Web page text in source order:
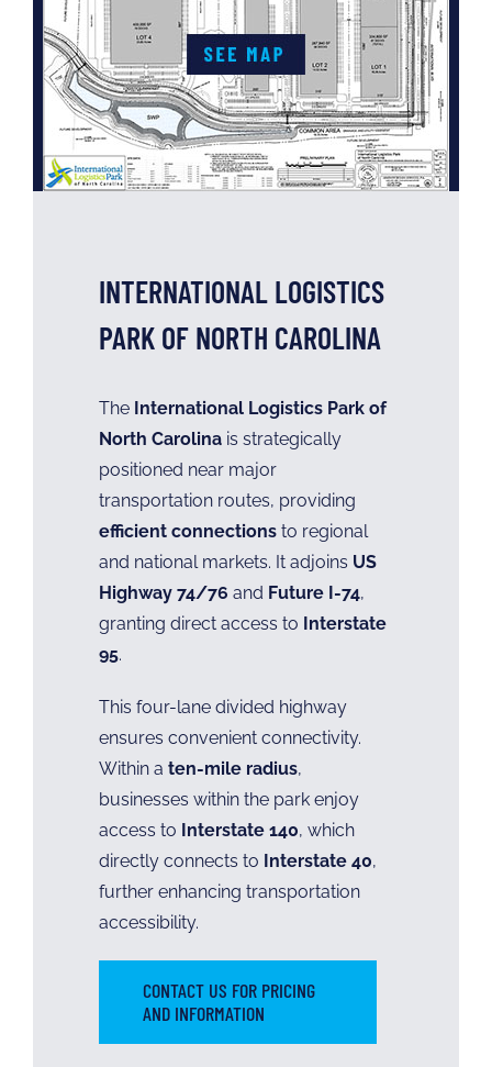
INTERNATIONAL LOGISTICS
PARK OF NORTH CAROLINA
The International Logistics Park of
North Carolina is strategically
positioned near major
transportation routes, providing
efficient connections to regional
and national markets. It adjoins US
Highway 74/76 and Future I-74,
granting direct access to Interstate
95.
This four-lane divided highway
ensures convenient connectivity.
Within a ten-mile radius,
businesses within the park enjoy
access to Interstate 140, which
directly connects to Interstate 40,
further enhancing transportation
accessibility.
CONTACT US FOR PRICING
AND INFORMATION